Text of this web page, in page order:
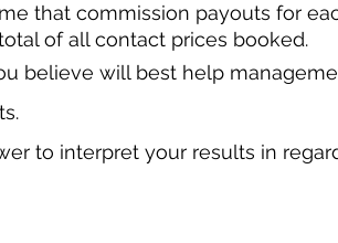
that commission payouts for
of all contact prices booked.
believe will best help
to interpret your results in